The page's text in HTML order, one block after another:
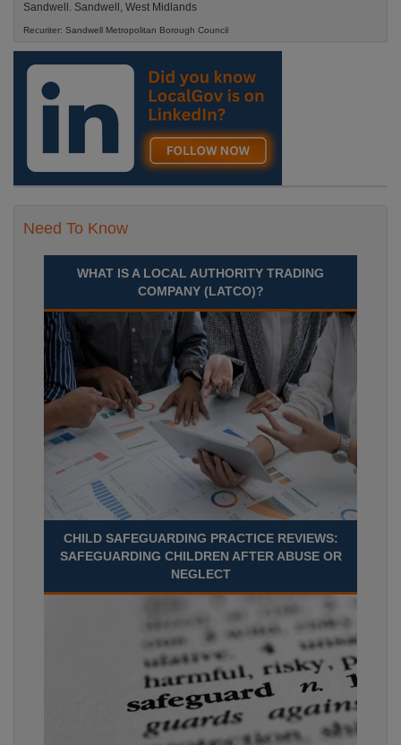
Sandwell. Sandwell, West Midlands
Recuriter: Sandwell Metropolitan Borough Council
Need To Know
WHAT IS A LOCAL AUTHORITY TRADING
COMPANY (LATCO)?
CHILD SAFEGUARDING PRACTICE REVIEWS:
SAFEGUARDING CHILDREN AFTER ABUSE OR
NEGLECT